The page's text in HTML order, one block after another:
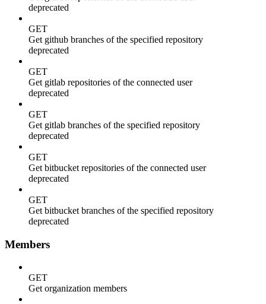
deprecated
GET
Get github branches of the specified repository
deprecated
GET
Get gitlab repositories of the connected user
deprecated
GET
Get gitlab branches of the specified repository
deprecated
GET
Get bitbucket repositories of the connected user
deprecated
GET
Get bitbucket branches of the specified repository
deprecated
Members
GET
Get organization members